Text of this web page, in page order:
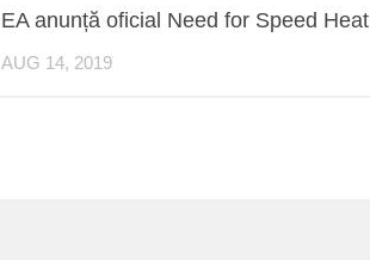
EA anunță oficial Need for Speed Heat
AUG 14, 2019